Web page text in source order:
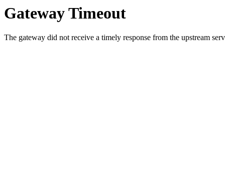
Gateway Timeout
The gateway did not receive a timely response from the upstream